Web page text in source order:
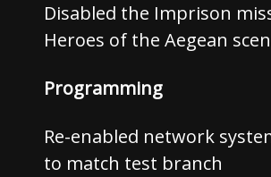
Disabled the Imprison
Heroes of the Aegean
Programming
Re-enabled network
to match test branch